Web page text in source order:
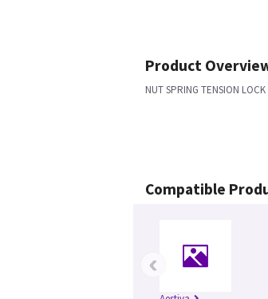
Product
NUT SPRING TENSION LOCK
Compatible
‹